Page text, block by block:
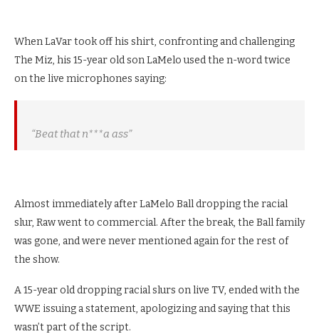
When LaVar took off his shirt, confronting and challenging
The Miz, his 15-year old son LaMelo used the n-word twice
on the live microphones saying:
“Beat that n***a ass”
Almost immediately after LaMelo Ball dropping the racial
slur, Raw went to commercial. After the break, the Ball family
was gone, and were never mentioned again for the rest of
the show.
A 15-year old dropping racial slurs on live TV, ended with the
WWE issuing a statement, apologizing and saying that this
wasn’t part of the script.